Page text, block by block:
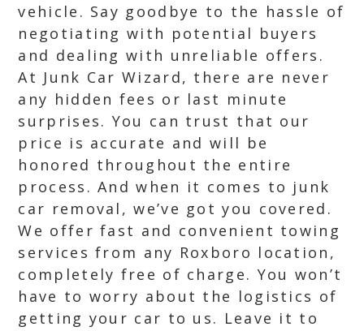
vehicle. Say goodbye to the hassle of
negotiating with potential buyers
and dealing with unreliable offers.
At Junk Car Wizard, there are never
any hidden fees or last minute
surprises. You can trust that our
price is accurate and will be
honored throughout the entire
process. And when it comes to junk
car removal, we’ve got you covered.
We offer fast and convenient towing
services from any Roxboro location,
completely free of charge. You won’t
have to worry about the logistics of
getting your car to us. Leave it to